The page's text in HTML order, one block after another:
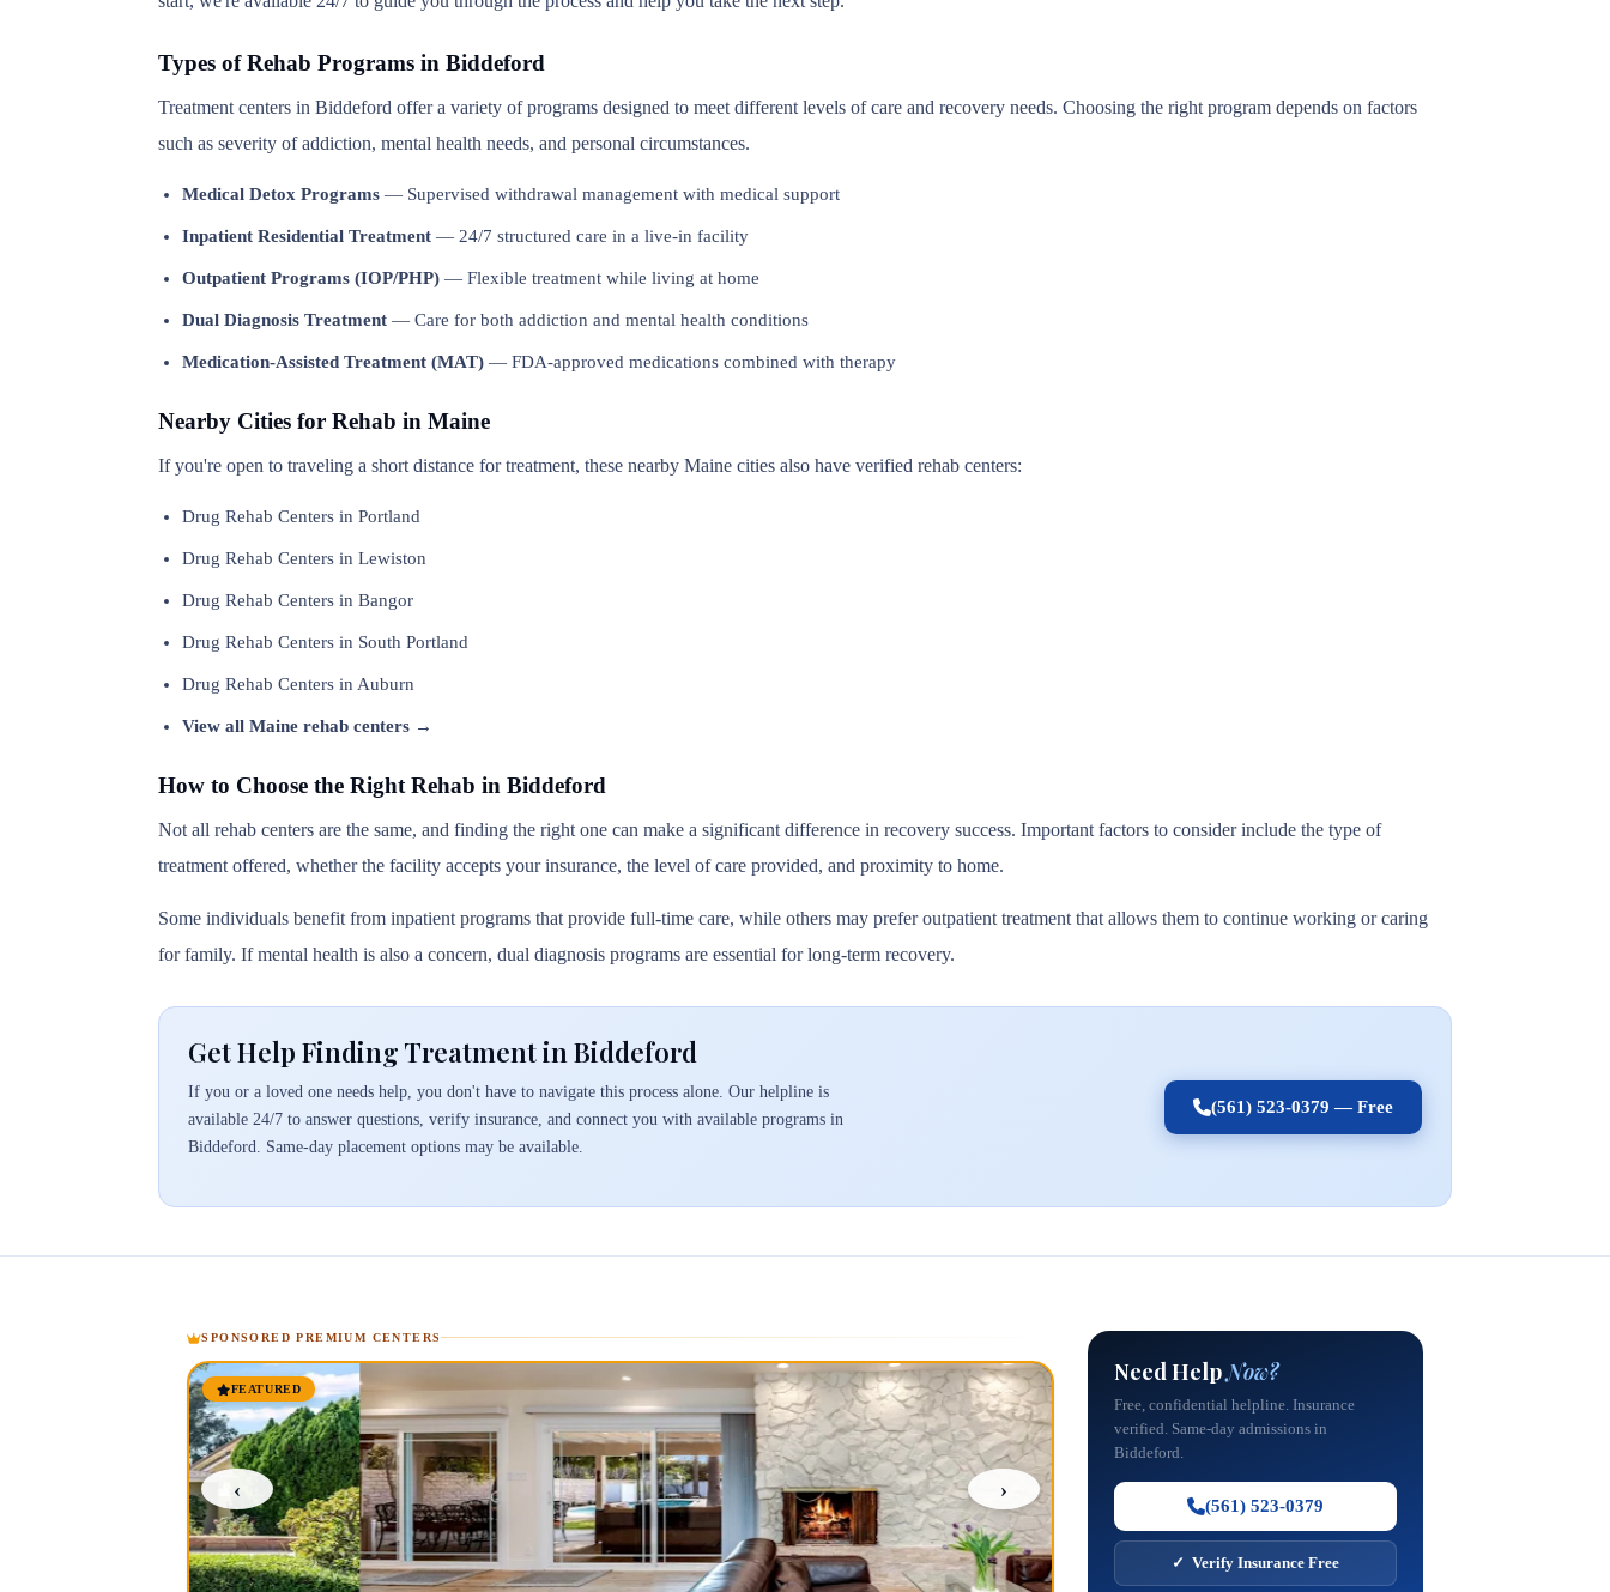
Types of Rehab Programs in Biddeford
Treatment centers in Biddeford offer a variety of programs designed to meet different levels of care and recovery needs. Choosing the right program depends on factors
such as severity of addiction, mental health needs, and personal circumstances.
Medical Detox Programs — Supervised withdrawal management with medical support
Inpatient Residential Treatment — 24/7 structured care in a live-in facility
Outpatient Programs (IOP/PHP) — Flexible treatment while living at home
Dual Diagnosis Treatment — Care for both addiction and mental health conditions
Medication-Assisted Treatment (MAT) — FDA-approved medications combined with therapy
Nearby Cities for Rehab in Maine
If you're open to traveling a short distance for treatment, these nearby Maine cities also have verified rehab centers:
Drug Rehab Centers in Portland
Drug Rehab Centers in Lewiston
Drug Rehab Centers in Bangor
Drug Rehab Centers in South Portland
Drug Rehab Centers in Auburn
View all Maine rehab centers →
How to Choose the Right Rehab in Biddeford
Not all rehab centers are the same, and finding the right one can make a significant difference in recovery success. Important factors to consider include the type of
treatment offered, whether the facility accepts your insurance, the level of care provided, and proximity to home.
Some individuals benefit from inpatient programs that provide full-time care, while others may prefer outpatient treatment that allows them to continue working or caring
for family. If mental health is also a concern, dual diagnosis programs are essential for long-term recovery.
Get Help Finding Treatment in Biddeford
If you or a loved one needs help, you don't have to navigate this process alone. Our helpline is
available 24/7 to answer questions, verify insurance, and connect you with available programs in
Biddeford. Same-day placement options may be available.
(561) 523-0379 — Free
SPONSORED PREMIUM CENTERS
FEATURED
‹ ›
Need HelpNow?
Free, confidential helpline. Insurance
verified. Same-day admissions in
Biddeford.
(561) 523-0379
✓ Verify Insurance Free